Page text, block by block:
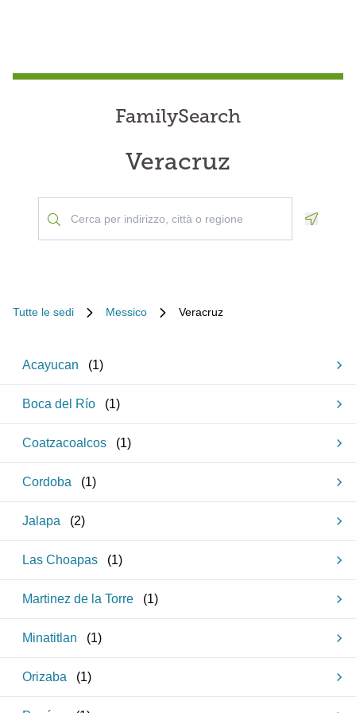
FamilySearch
Veracruz
Tutte le sedi Messico Veracruz
Acayucan (1)
Boca del Río (1)
Coatzacoalcos (1)
Cordoba (1)
Jalapa (2)
Las Choapas (1)
Martinez de la Torre (1)
Minatitlan (1)
Orizaba (1)